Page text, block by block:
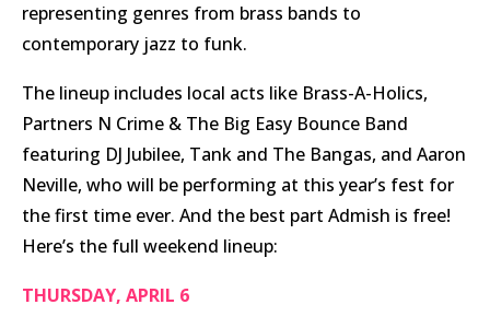
representing genres from brass bands to
contemporary jazz to funk.
The lineup includes local acts like Brass-A-Holics,
Partners N Crime & The Big Easy Bounce Band
featuring DJ Jubilee, Tank and The Bangas, and Aaron
Neville, who will be performing at this year’s fest for
the first time ever. And the best part Admish is free!
Here’s the full weekend lineup:
THURSDAY, APRIL 6